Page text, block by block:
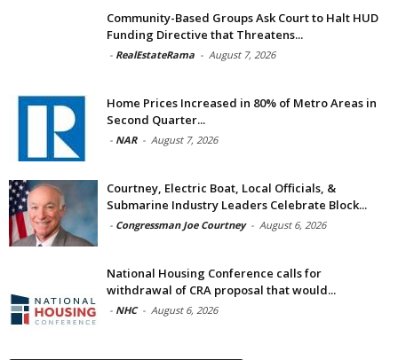
Community-Based Groups Ask Court to Halt HUD
Funding Directive that Threatens...
- RealEstateRama - August 7, 2026
Home Prices Increased in 80% of Metro Areas in
Second Quarter...
- NAR - August 7, 2026
Courtney, Electric Boat, Local Officials, &
Submarine Industry Leaders Celebrate Block...
- Congressman Joe Courtney - August 6, 2026
National Housing Conference calls for
withdrawal of CRA proposal that would...
- NHC - August 6, 2026